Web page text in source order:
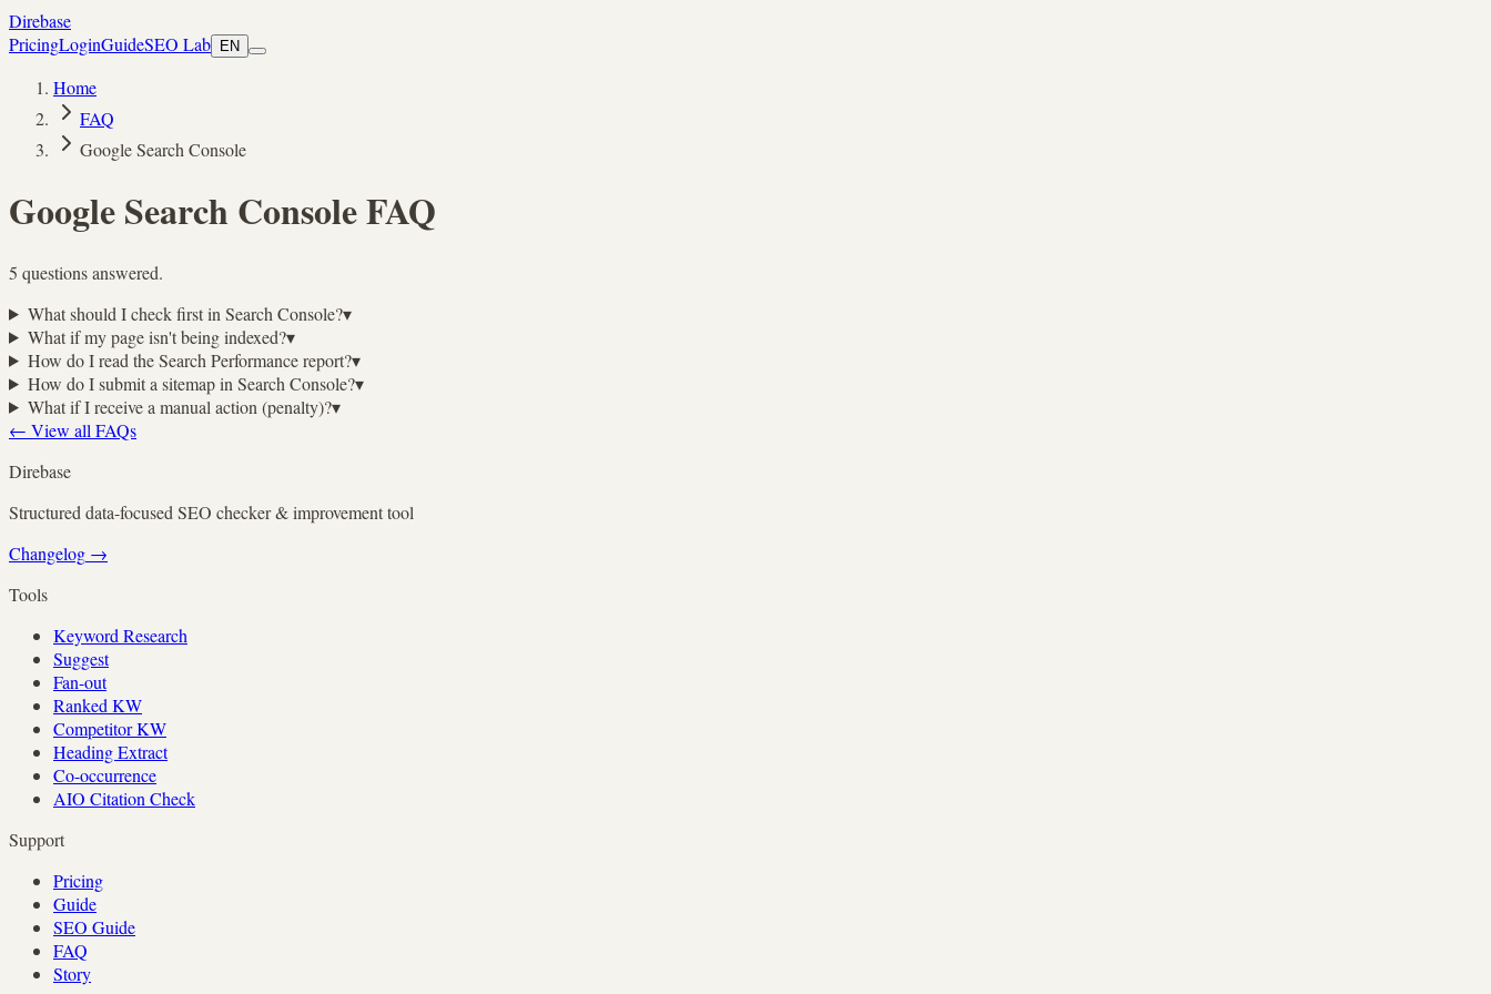
Direbase
PricingLoginGuideSEO Lab EN
Home
FAQ
Google Search Console
Google Search ConsoleFAQ
5 questions answered.
What should I check first in Search Console?▾
What if my page isn't being indexed?▾
How do I read the Search Performance report?▾
How do I submit a sitemap in Search Console?▾
What if I receive a manual action (penalty)?▾
← View all FAQs
Direbase
Structured data-focused SEO checker & improvement tool
Changelog →
Tools
Keyword Research
Suggest
Fan-out
Ranked KW
Competitor KW
Heading Extract
Co-occurrence
AIO Citation Check
Support
Pricing
Guide
SEO Guide
FAQ
Story